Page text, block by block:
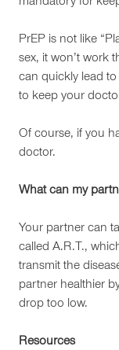
PrEP is not like
sex, it won’t work
can quickly lead
to keep your
Of course, if you
doctor.
What can my
Your partner can
called A.R.T.,
transmit the
partner healthier
drop too low.
Resources